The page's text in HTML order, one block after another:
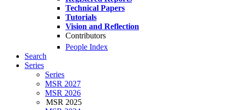
Technical Papers
Tutorials
Vision and Reflection
Contributors
People Index
Search
Series
Series
MSR 2027
MSR 2026
MSR 2025